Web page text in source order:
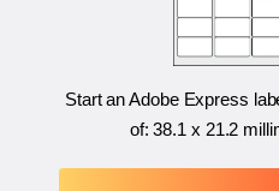
Start an Adobe Express
of:38.1 x 21.2